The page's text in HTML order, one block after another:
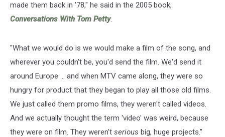
made them back in '78," he said in the 2005 book,
Conversations With Tom Petty.
"What we would do is we would make a film of the song, and
wherever you couldn't be, you'd send the film. We'd send it
around Europe ... and when MTV came along, they were so
hungry for product that they began to play all those old films.
We just called them promo films, they weren't called videos.
And we actually thought the term 'video' was weird, because
they were on film. They weren't serious big, huge projects."